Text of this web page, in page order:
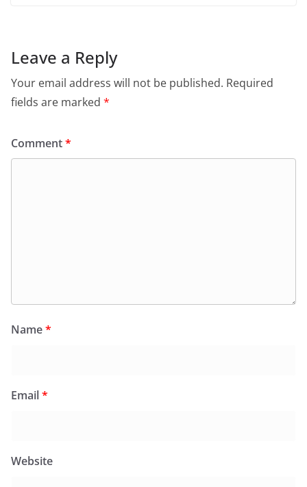
Leave a Reply
Your email address will not be published. Required
fields are marked *
Comment*
Name*
Email*
Website